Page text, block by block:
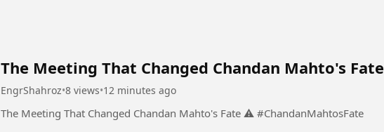
The Meeting That Changed Chandan Mahto's Fate
EngrShahroz•8 views•12 minutes ago
The Meeting That Changed Chandan Mahto's Fate ⚠️ #ChandanMahtosFate